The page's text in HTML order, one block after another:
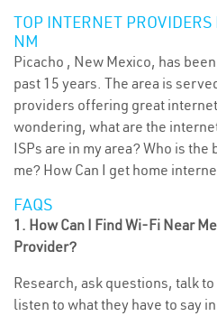
TOP INTERNET
NM
Picacho , New Mexico, has
past 15 years. The area is
providers offering great
wondering, what are the
ISPs are in my area? Who is
me? How Can I get home
FAQS
1. How Can I Find Wi-Fi Near
Provider?
Research, ask questions, talk
listen to what they have to say